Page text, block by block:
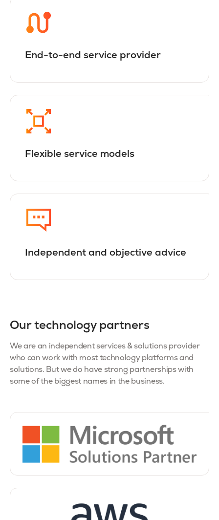
End-to-end service provider
Flexible service models
Independent and objective advice
Our technology partners
We are an independent services & solutions provider
who can work with most technology platforms and
solutions. But we do have strong partnerships with
some of the biggest names in the business.